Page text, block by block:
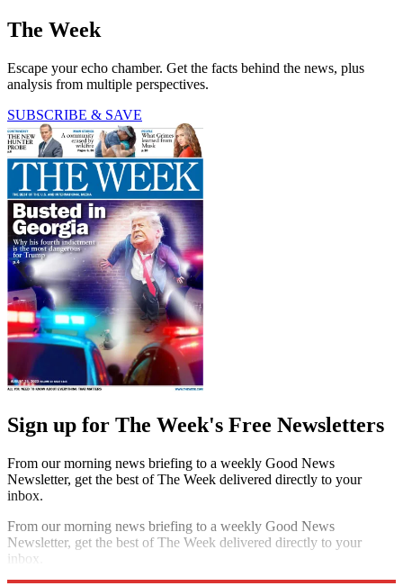
The Week
Escape your echo chamber. Get the facts behind the news, plus
analysis from multiple perspectives.
SUBSCRIBE & SAVE
Sign up for The Week's Free Newsletters
From our morning news briefing to a weekly Good News
Newsletter, get the best of The Week delivered directly to your
inbox.
From our morning news briefing to a weekly Good News
Newsletter, get the best of The Week delivered directly to your
inbox.